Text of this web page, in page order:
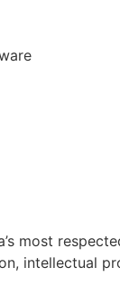
most
intellectual